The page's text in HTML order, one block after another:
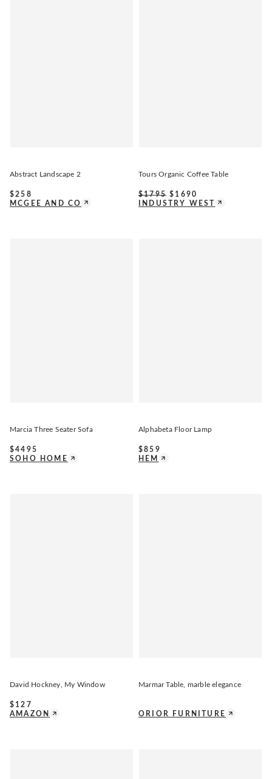
Abstract Landscape 2
$258
MCGEE AND CO
Tours Organic Coffee Table
$1795 $ 1690
INDUSTRY WEST
Marcia Three Seater Sofa
$4495
SOHO HOME
Alphabeta Floor Lamp
$859
HEM
David Hockney, My Window
$ 127
AMAZON
Marmar Table, marble elegance
ORIOR FURNITURE